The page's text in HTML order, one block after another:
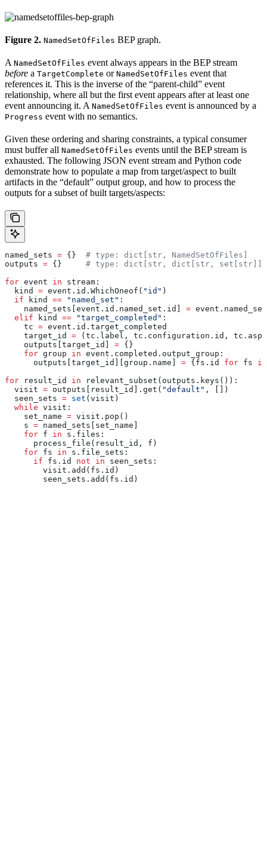
Figure 2. NamedSetOfFiles BEP graph.
A NamedSetOfFiles event always appears in the BEP stream
before a TargetComplete or NamedSetOfFiles event that
references it. This is the inverse of the “parent-child” event
relationship, where all but the first event appears after at least one
event announcing it. A NamedSetOfFiles event is announced by a
Progress event with no semantics.
Given these ordering and sharing constraints, a typical consumer
must buffer all NamedSetOfFiles events until the BEP stream is
exhausted. The following JSON event stream and Python code
demonstrate how to populate a map from target/aspect to built
artifacts in the “default” output group, and how to process the
outputs for a subset of built targets/aspects:
named_sets = {} # type: dict[str, NamedSetOfFiles]
outputs = {} # type: dict[str, dict[str, set[str]]]
for event in stream:
  kind
= event.id.WhichOneof( "id" )
  if
kind == "named_set" :
    named_sets[event.id.named_set.id]
=
  elif
kind == "target_completed" :
    tc
= event.id.target_completed
    target_id
= (tc.label, tc.configuration.id,
    outputs[target_id]
= {}
    for
group in event.completed.output_group:
      outputs[target_id][group.name]
= {fs.id for fs in
for result_id in relevant_subset(outputs.keys()):
  visit
= outputs[result_id].get( "default" , [])
  seen_sets
= set (visit)
  while
visit:
    set_name
= visit.pop()
    s
= named_sets[set_name]
    for
f in s.files:
      process_file(result_id, f)
    for
fs in s.file_sets:
      if
fs.id not in seen_sets:
        visit.add(fs.id)
        seen_sets.add(fs.id)